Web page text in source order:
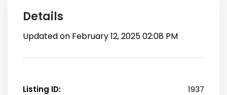
Details
Updated on February 12, 2025 02:08 PM
Listing ID: 1937